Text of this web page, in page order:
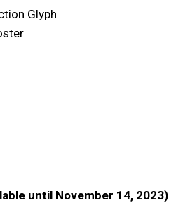
Glyph
until November 14, 2023)